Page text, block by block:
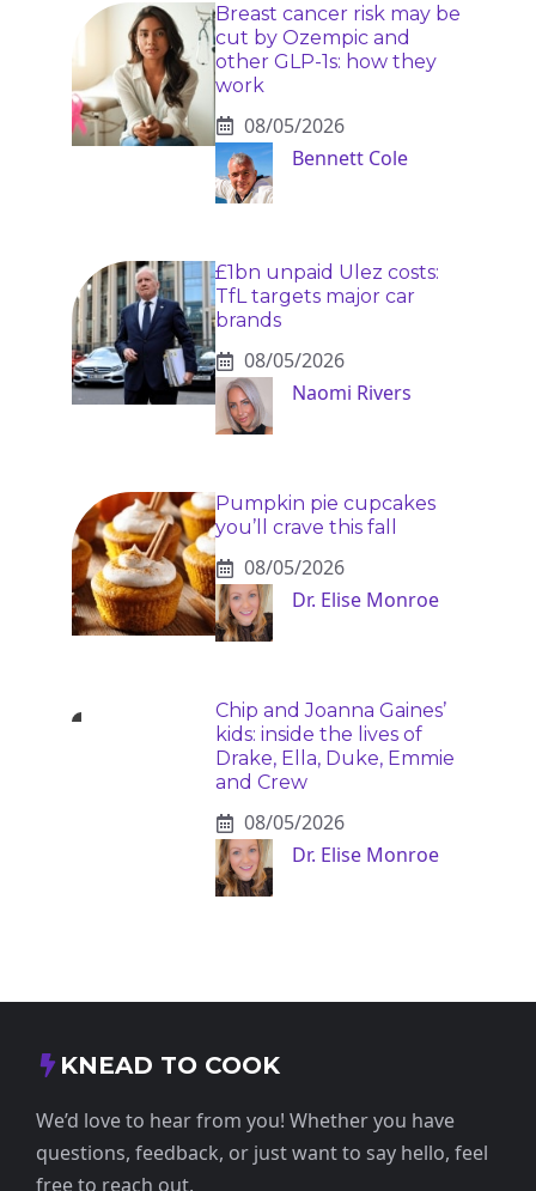
Breast cancer risk may be
cut by Ozempic and
other GLP-1s: how they
work
08/05/2026
Bennett Cole
£1bn unpaid Ulez costs:
TfL targets major car
brands
08/05/2026
Naomi Rivers
Pumpkin pie cupcakes
you’ll crave this fall
08/05/2026
Dr. Elise Monroe
Chip and Joanna Gaines’
kids: inside the lives of
Drake, Ella, Duke, Emmie
and Crew
08/05/2026
Dr. Elise Monroe
KNEAD TO COOK
We’d love to hear from you! Whether you have
questions, feedback, or just want to say hello, feel
free to reach out.